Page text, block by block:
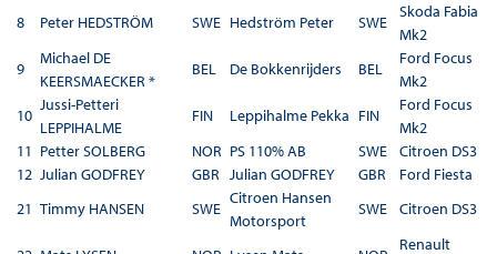
8
Peter HEDSTRÖM SWE Hedström Peter SWE
Skoda Fabia
Mk2
9
Michael DE
KEERSMAECKER *
BEL De Bokkenrijders BEL
Ford Focus
Mk2
10
Jussi-Petteri
LEPPIHALME
FIN Leppihalme Pekka FIN
Ford Focus
Mk2
11 Petter SOLBERG NOR PS 110% AB SWE
Citroen DS3
12 Julian GODFREY GBR Julian GODFREY GBR
Ford Fiesta
21 Timmy HANSEN SWE
Citroen Hansen
Motorsport
SWE Citroen DS3
Renault